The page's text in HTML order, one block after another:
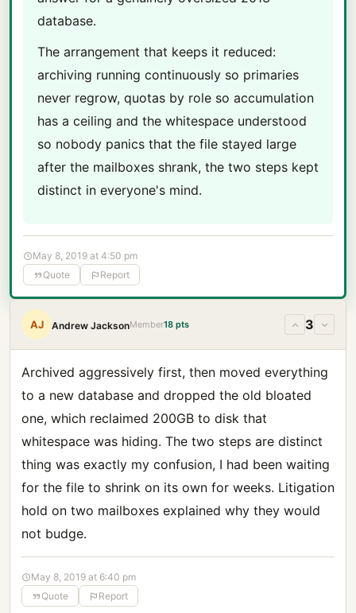
database.
The arrangement that keeps it reduced:
archiving running continuously so primaries
never regrow, quotas by role so accumulation
has a ceiling and the whitespace understood
so nobody panics that the file stayed large
after the mailboxes shrank, the two steps kept
distinct in everyone's mind.
May 8, 2019 at 4:50 pm
Quote
Report
AJ Andrew JacksonMember18 pts 3
Archived aggressively first, then moved everything
to a new database and dropped the old bloated
one, which reclaimed 200GB to disk that
whitespace was hiding. The two steps are distinct
thing was exactly my confusion, I had been waiting
for the file to shrink on its own for weeks. Litigation
hold on two mailboxes explained why they would
not budge.
May 8, 2019 at 6:40 pm
Quote
Report